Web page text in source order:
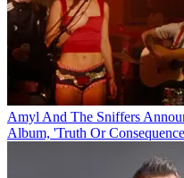
Amyl And The Sniffers
Album, 'Truth Or